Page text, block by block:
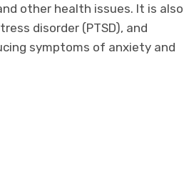
other health issues. It is also
disorder (PTSD), and
symptoms of anxiety and